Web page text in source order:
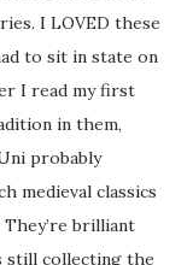
I LOVED these
to sit in state on
I read my first
in them,
probably
medieval classics
They’re brilliant
still collecting the